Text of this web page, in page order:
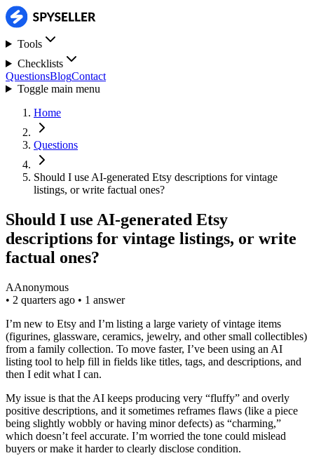
Tools
Checklists
QuestionsBlogContact
Toggle main menu
Home
Questions
Should I use AI-generated Etsy descriptions for vintage
listings, or write factual ones?
Should I use AI-generated Etsy
descriptions for vintage listings, or write
factual ones?
AAnonymous
• 2 quarters ago • 1 answer
I’m new to Etsy and I’m listing a large variety of vintage items
(figurines, glassware, ceramics, jewelry, and other small collectibles)
from a family collection. To move faster, I’ve been using an AI
listing tool to help fill in fields like titles, tags, and descriptions, and
then I edit what I can.
My issue is that the AI keeps producing very “fluffy” and overly
positive descriptions, and it sometimes reframes flaws (like a piece
being slightly wobbly or having minor defects) as “charming,”
which doesn’t feel accurate. I’m worried the tone could mislead
buyers or make it harder to clearly disclose condition.